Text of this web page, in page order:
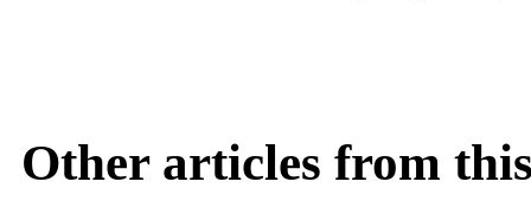
Other articles from